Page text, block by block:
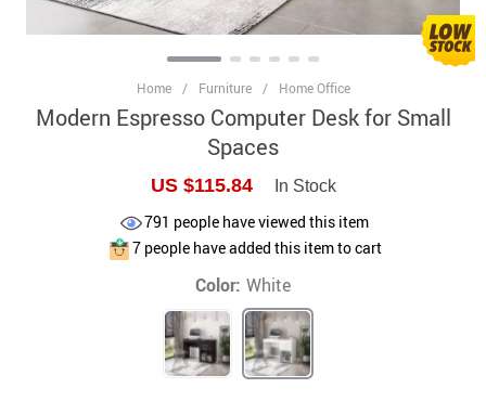
Home / Furniture / Home Office
Modern Espresso Computer Desk for Small
Spaces
US $115.84 In Stock
791 people have viewed this item
7people have added this item to cart
Color: White